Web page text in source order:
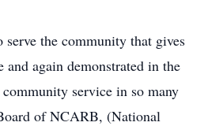
the community that gives
and again demonstrated in the
service in so many
of NCARB, (National